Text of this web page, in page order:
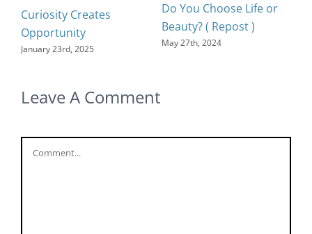
Curiosity Creates
Opportunity
January 23rd, 2025
Do You Choose Life or
Beauty? ( Repost )
May 27th, 2024
Leave A Comment
Comment